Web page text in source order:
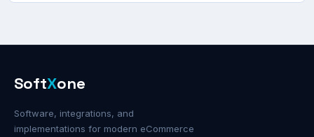
SoftXone
Software, integrations, and
implementations for modern eCommerce